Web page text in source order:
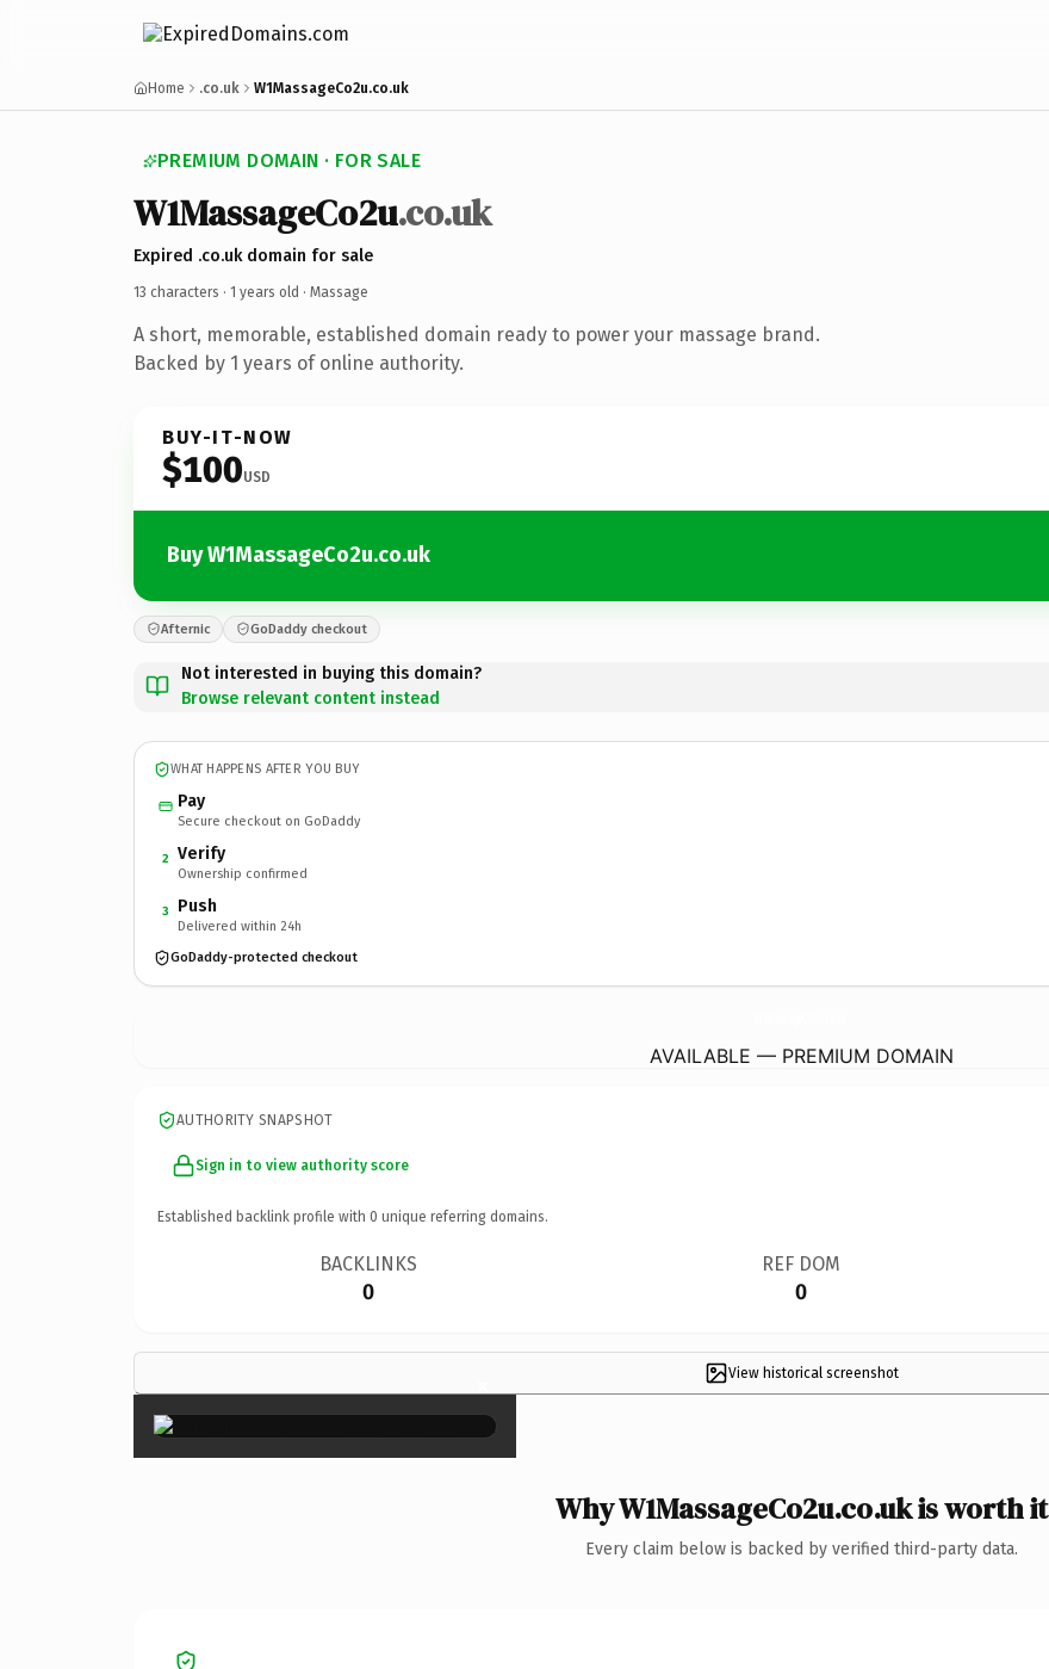
Home .co.uk W1MassageCo2u.co.uk
PREMIUM DOMAIN · FOR SALE
W1MassageCo2u.co.uk
Expired .co.uk domain for sale
13 characters · 1 years old · Massage
A short, memorable, established domain ready to power your massage brand.
Backed by 1 years of online authority.
BUY-IT-NOW
$100USD
Buy W1MassageCo2u.co.uk
Afternic GoDaddy checkout
Not interested in buying this domain?
Browse relevant content instead
WHAT HAPPENS AFTER YOU BUY
Pay
Secure checkout on GoDaddy
2 Verify
Ownership confirmed
3 Push
Delivered within 24h
GoDaddy-protected checkout
AVAILABLE — PREMIUM DOMAIN
AUTHORITY SNAPSHOT
Sign in to view authority score
Established backlink profile with 0 unique referring domains.
BACKLINKS
0
REF DOM
0
View historical screenshot
×
Why W1MassageCo2u.co.uk is worth it
Every claim below is backed by verified third-party data.